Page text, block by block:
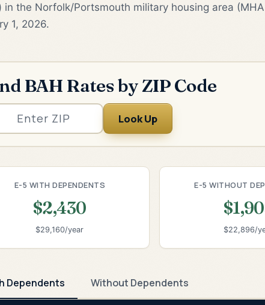
in the Norfolk/Portsmouth military housing area
1, 2026.
BAH Rates by ZIP Code
Look Up
E-5 WITH DEPENDENTS
$2,430
$29,160/year
E-5 WITHOUT
$22,896/
Dependents Without Dependents